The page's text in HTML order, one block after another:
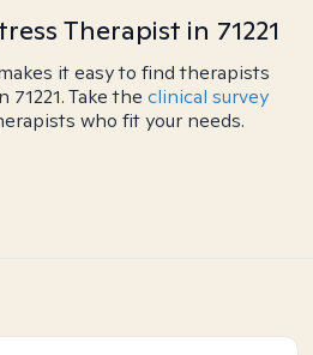
Therapist in 71221
it easy to find therapists
Take the clinical survey
who fit your needs.